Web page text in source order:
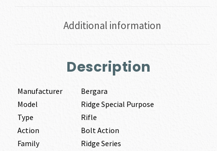
Additional information
Description
Manufacturer
Bergara
Model
Ridge Special Purpose
Type
Rifle
Action
Bolt Action
Family
Ridge Series